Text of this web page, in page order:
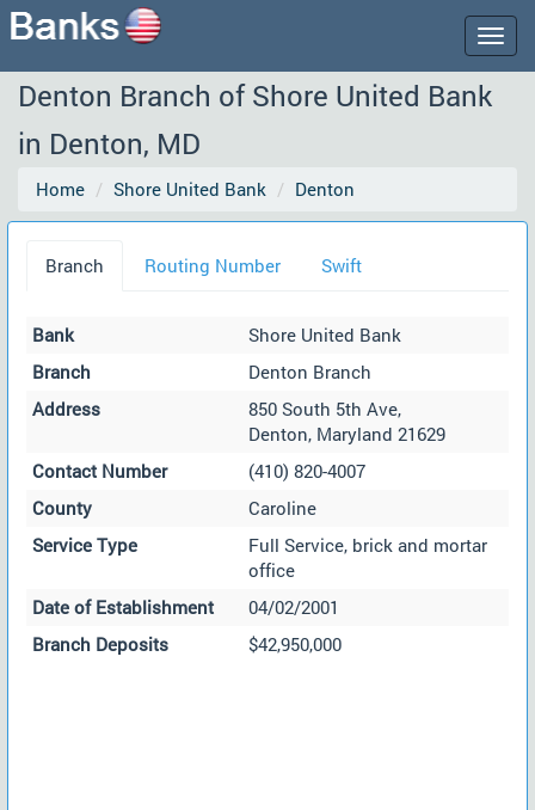
Denton Branch of Shore United Bank
in Denton, MD
Home Shore United Bank Denton
Branch Routing Number Swift
Bank
Shore United Bank
Branch
Denton Branch
Address
850 South 5th Ave,
Denton, Maryland 21629
Contact Number
(410) 820-4007
County
Caroline
Service Type
Full Service, brick and mortar
office
Date of Establishment
04/02/2001
Branch Deposits
$42,950,000